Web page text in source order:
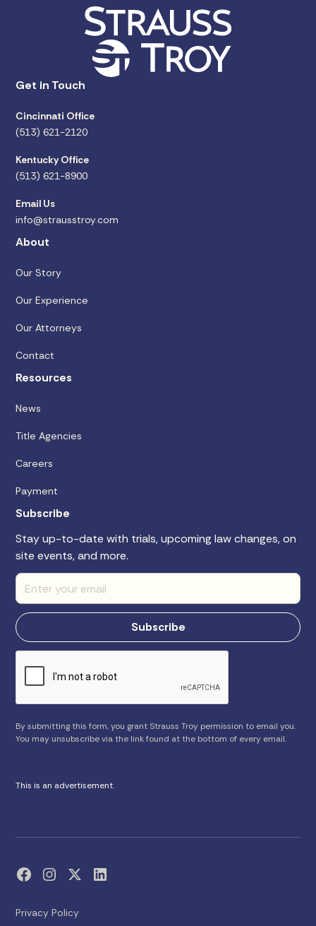
Get in Touch
Cincinnati Office
(513) 621-2120
Kentucky Office
(513) 621-8900
Email Us
info@strausstroy.com
About
Our Story
Our Experience
Our Attorneys
Contact
Resources
News
Title Agencies
Careers
Payment
Subscribe
Stay up-to-date with trials, upcoming law changes, on
site events, and more.
By submitting this form, you grant Strauss Troy permission to email you.
You may unsubscribe via the link found at the bottom of every email.
This is an advertisement.
Privacy Policy